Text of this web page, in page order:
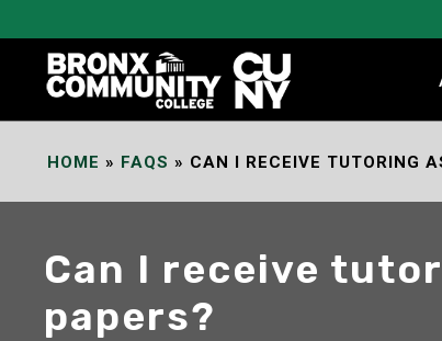
Content
HOME » FAQS » CAN I RECEIVE TUTORING
Can I receive
papers?